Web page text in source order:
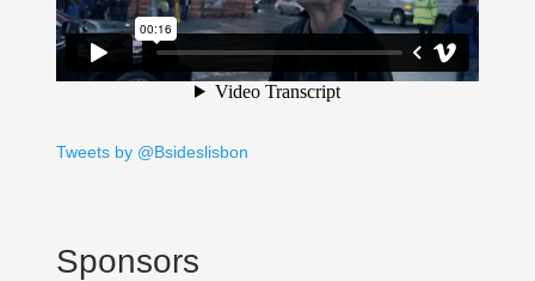
Tweets by @Bsideslisbon
Sponsors